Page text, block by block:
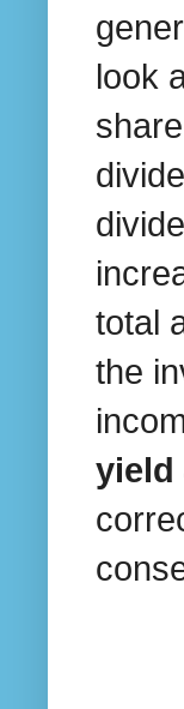
look
total
the
yield